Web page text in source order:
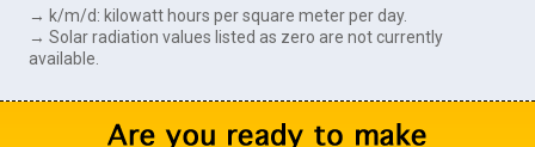
→ k/m/d: kilowatt hours per square meter per day.
→ Solar radiation values listed as zero are not currently
available.